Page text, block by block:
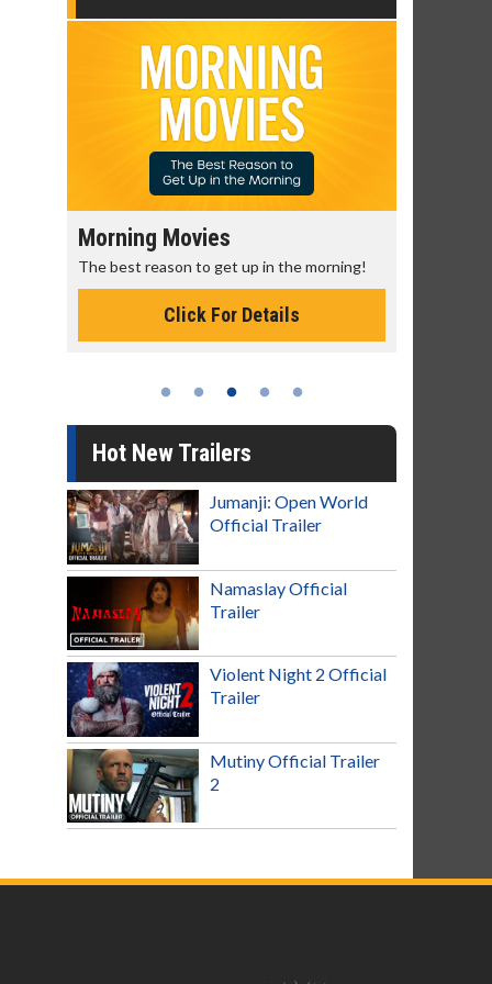
Morning Movies
The best reason to get up in the morning!
Click For Details
Hot New Trailers
Jumanji: Open World
Official Trailer
Namaslay Official
Trailer
Violent Night 2 Official
Trailer
Mutiny Official Trailer
2